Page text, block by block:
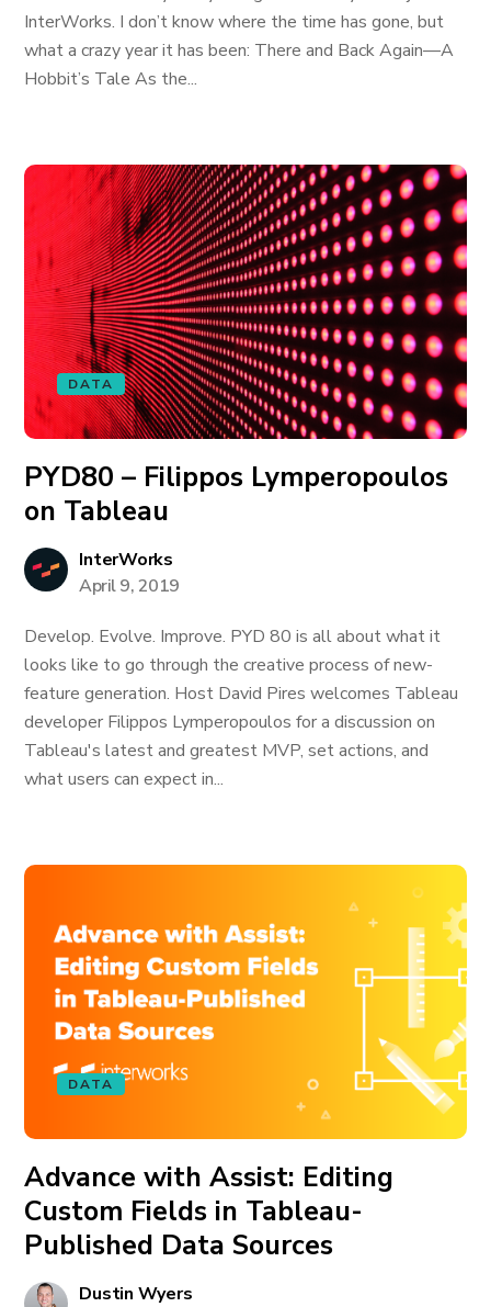
InterWorks. I don’t know where the time has gone, but
what a crazy year it has been: There and Back Again—A
Hobbit’s Tale As the...
DATA
PYD80 – Filippos Lymperopoulos
on Tableau
InterWorks
April 9, 2019
Develop. Evolve. Improve. PYD 80 is all about what it
looks like to go through the creative process of new-
feature generation. Host David Pires welcomes Tableau
developer Filippos Lymperopoulos for a discussion on
Tableau's latest and greatest MVP, set actions, and
what users can expect in...
DATA
Advance with Assist: Editing
Custom Fields in Tableau-
Published Data Sources
Dustin Wyers